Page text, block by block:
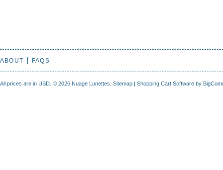
ABOUT FAQS
All prices are in USD © 2026 Nuage Lunettes. Sitemap | Shopping Cart Software by